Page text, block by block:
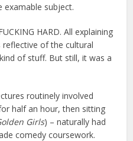
examable subject.
HARD. All explaining
reflective of the cultural
of stuff. But still, it was a
routinely involved
half an hour, then sitting
Girls) – naturally had
comedy coursework.